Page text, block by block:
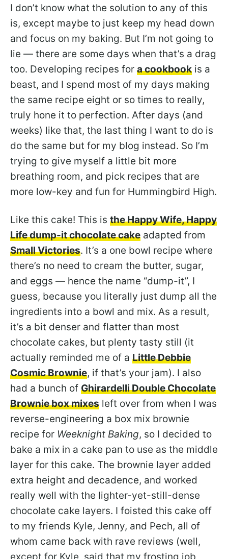
I don’t know what the solution to any of this
is, except maybe to just keep my head down
and focus on my baking. But I’m not going to
lie — there are some days when that’s a drag
too. Developing recipes for a cookbook is a
beast, and I spend most of my days making
the same recipe eight or so times to really,
truly hone it to perfection. After days (and
weeks) like that, the last thing I want to do is
do the same but for my blog instead. So I’m
trying to give myself a little bit more
breathing room, and pick recipes that are
more low-key and fun for Hummingbird High.
Like this cake! This is the Happy Wife, Happy
Life dump-it chocolate cake adapted from
Small Victories. It’s a one bowl recipe where
there’s no need to cream the butter, sugar,
and eggs — hence the name “dump-it”, I
guess, because you literally just dump all the
ingredients into a bowl and mix. As a result,
it’s a bit denser and flatter than most
chocolate cakes, but plenty tasty still (it
actually reminded me of a Little Debbie
Cosmic Brownie, if that’s your jam). I also
had a bunch of Ghirardelli Double Chocolate
Brownie box mixes left over from when I was
reverse-engineering a box mix brownie
recipe for Weeknight Baking, so I decided to
bake a mix in a cake pan to use as the middle
layer for this cake. The brownie layer added
extra height and decadence, and worked
really well with the lighter-yet-still-dense
chocolate cake layers. I foisted this cake off
to my friends Kyle, Jenny, and Pech, all of
whom came back with rave reviews (well,